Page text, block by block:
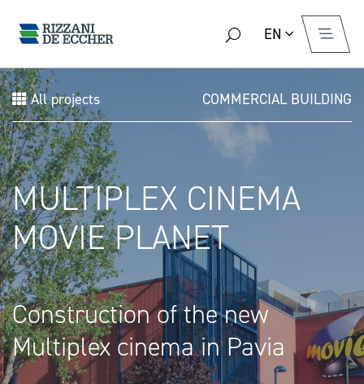
EN
All projects COMMERCIAL BUILDING
MULTIPLEX CINEMA
MOVIE PLANET
Construction of the new
Multiplex cinema in Pavia